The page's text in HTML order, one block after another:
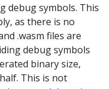
debug symbols. This
as there is no
.wasm files are
debug symbols
binary size,
This is not